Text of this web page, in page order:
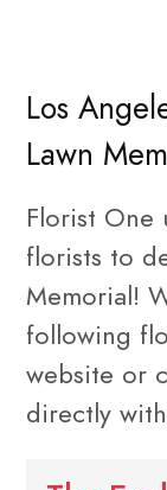
Los
Lawn
Florist One
florists to
Memorial!
following
website or
directly